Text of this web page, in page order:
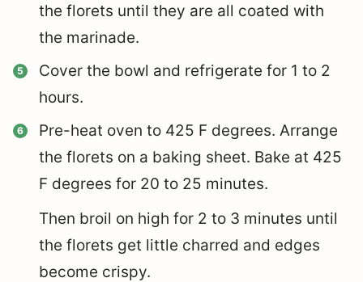
the florets until they are all coated with
the marinade.
Cover the bowl and refrigerate for 1 to 2
hours.
Pre-heat oven to 425 F degrees. Arrange
the florets on a baking sheet. Bake at 425
F degrees for 20 to 25 minutes.
Then broil on high for 2 to 3 minutes until
the florets get little charred and edges
become crispy.